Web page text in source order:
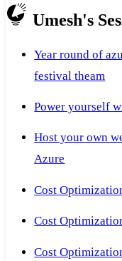
Umesh's
Year round of
festival theam
Power yourself
Host your own
Azure
Cost
Cost
Cost